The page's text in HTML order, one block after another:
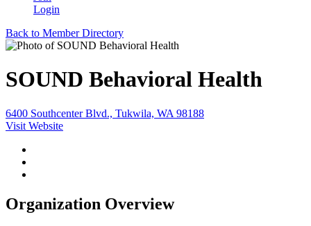
Login
Back to Member Directory
SOUND Behavioral Health
6400 Southcenter Blvd., Tukwila, WA 98188
Visit Website
Organization Overview